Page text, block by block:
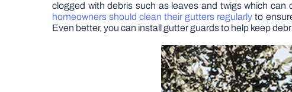
clogged with debris such as leaves and twigs which
homeowners should clean their gutters regularly to
Even better, you can install gutter guards to help keep